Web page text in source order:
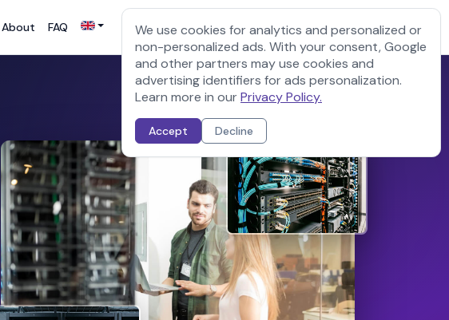
About FAQ Sign up Client login
We use cookies for analytics and personalized or
non-personalized ads. With your consent, Google
and other partners may use cookies and
advertising identifiers for ads personalization.
Learn more in our Privacy Policy.
Accept Decline